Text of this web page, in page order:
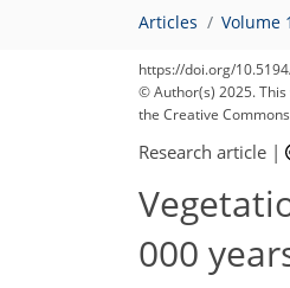
Articles Volume
https://doi.org/
© Author(s) 2025.
the Creative
Research article |
000